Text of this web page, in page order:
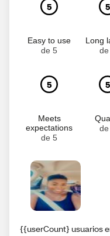
5
Easy to use
de 5
5
Long
5
Meets
expectations
de 5
5
{{userCount} usuarios